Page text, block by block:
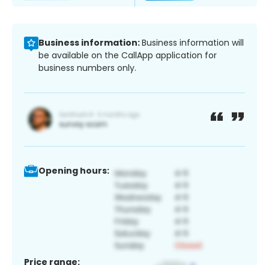
Business information:Business information will
be available on the CallApp application for
business numbers only.
Opening hours:
Price range: